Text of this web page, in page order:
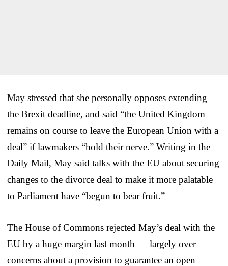
May stressed that she personally opposes extending
the Brexit deadline, and said “the United Kingdom
remains on course to leave the European Union with a
deal” if lawmakers “hold their nerve.” Writing in the
Daily Mail, May said talks with the EU about securing
changes to the divorce deal to make it more palatable
to Parliament have “begun to bear fruit.”
The House of Commons rejected May’s deal with the
EU by a huge margin last month — largely over
concerns about a provision to guarantee an open